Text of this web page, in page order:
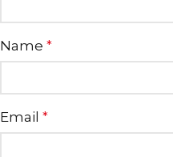
Name *
Email *